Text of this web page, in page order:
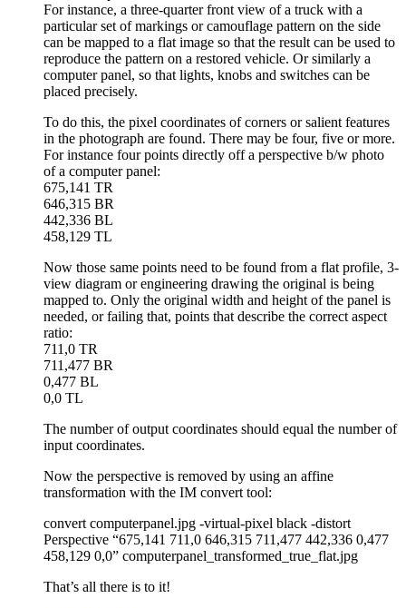
For instance, a three-quarter front view of a truck with a
particular set of markings or camouflage pattern on the side
can be mapped to a flat image so that the result can be used to
reproduce the pattern on a restored vehicle. Or similarly a
computer panel, so that lights, knobs and switches can be
placed precisely.
To do this, the pixel coordinates of corners or salient features
in the photograph are found. There may be four, five or more.
For instance four points directly off a perspective b/w photo
of a computer panel:
675,141 TR
646,315 BR
442,336 BL
458,129 TL
Now those same points need to be found from a flat profile, 3-
view diagram or engineering drawing the original is being
mapped to. Only the original width and height of the panel is
needed, or failing that, points that describe the correct aspect
ratio:
711,0 TR
711,477 BR
0,477 BL
0,0 TL
The number of output coordinates should equal the number of
input coordinates.
Now the perspective is removed by using an affine
transformation with the IM convert tool:
convert computerpanel.jpg -virtual-pixel black -distort
Perspective “675,141 711,0 646,315 711,477 442,336 0,477
458,129 0,0” computerpanel_transformed_true_flat.jpg
That’s all there is to it!